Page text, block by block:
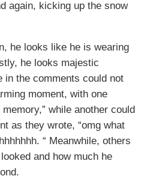
again, kicking up the snow
he looks like he is wearing
he looks majestic
in the comments could not
moment, with one
while another could
as they wrote, “omg what
“ Meanwhile, others
and how much he